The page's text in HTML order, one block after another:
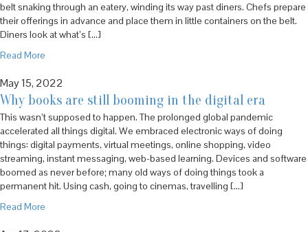
belt snaking through an eatery, winding its way past diners. Chefs prepare
their offerings in advance and place them in little containers on the belt.
Diners look at what’s […]
Read More
May 15, 2022
Why books are still booming in the digital era
This wasn’t supposed to happen. The prolonged global pandemic
accelerated all things digital. We embraced electronic ways of doing
things: digital payments, virtual meetings, online shopping, video
streaming, instant messaging, web-based learning. Devices and software
boomed as never before; many old ways of doing things took a
permanent hit. Using cash, going to cinemas, travelling […]
Read More